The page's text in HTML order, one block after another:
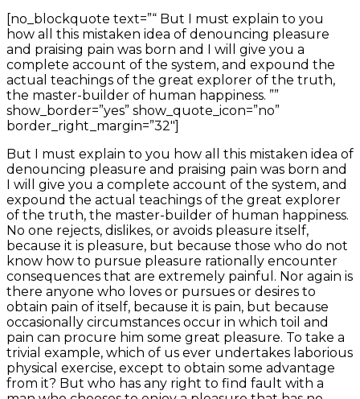
[no_blockquote text=”“ But I must explain to you
how all this mistaken idea of denouncing pleasure
and praising pain was born and I will give you a
complete account of the system, and expound the
actual teachings of the great explorer of the truth,
the master-builder of human happiness. ””
show_border=”yes” show_quote_icon=”no”
border_right_margin=”32″]
But I must explain to you how all this mistaken idea of
denouncing pleasure and praising pain was born and
I will give you a complete account of the system, and
expound the actual teachings of the great explorer
of the truth, the master-builder of human happiness.
No one rejects, dislikes, or avoids pleasure itself,
because it is pleasure, but because those who do not
know how to pursue pleasure rationally encounter
consequences that are extremely painful. Nor again is
there anyone who loves or pursues or desires to
obtain pain of itself, because it is pain, but because
occasionally circumstances occur in which toil and
pain can procure him some great pleasure. To take a
trivial example, which of us ever undertakes laborious
physical exercise, except to obtain some advantage
from it? But who has any right to find fault with a